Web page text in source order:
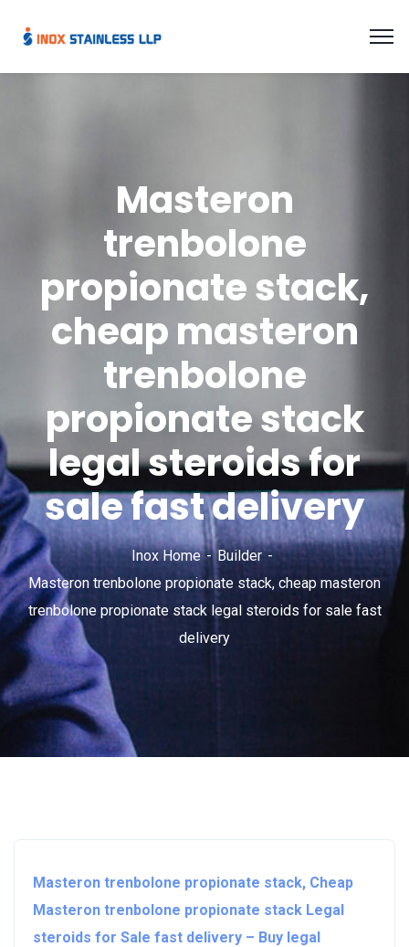
Masteron
trenbolone
propionate stack,
cheap masteron
trenbolone
propionate stack
legal steroids for
sale fast delivery
Inox Home
Builder
Masteron trenbolone propionate stack, cheap masteron
trenbolone propionate stack legal steroids for sale fast
delivery
Masteron trenbolone propionate stack, Cheap
Masteron trenbolone propionate stack Legal
steroids for Sale fast delivery – Buy legal